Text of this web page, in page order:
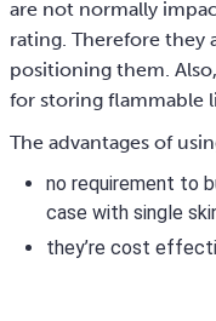
are not normally
rating. Therefore they
positioning them.
for storing flammable
The advantages of
no requirement to
case with single
they’re cost